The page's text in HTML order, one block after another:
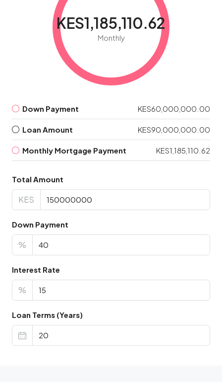
KES1,185,110.62
Monthly
Down Payment KES60,000,000.00
Loan Amount KES90,000,000.00
Monthly Mortgage Payment KES1,185,110.62
Total Amount
KES
Down Payment
%
Interest Rate
%
Loan Terms (Years)